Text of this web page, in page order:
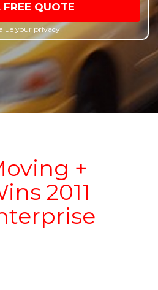
FREE QUOTE
your privacy
+
2011